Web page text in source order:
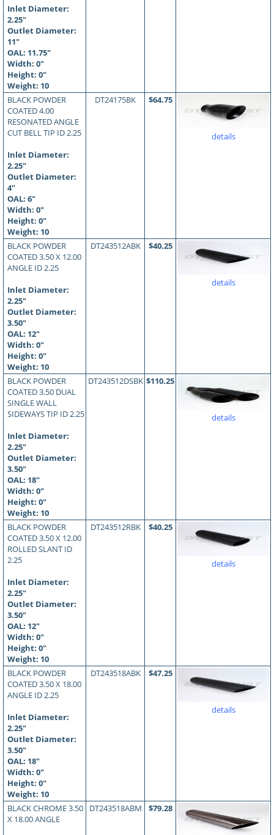
Inlet Diameter:
2.25"
Outlet Diameter:
11"
OAL: 11.75"
Width: 0"
Height: 0"
Weight: 10
BLACK POWDER
COATED 4.00
RESONATED ANGLE
CUT BELL TIP ID 2.25
Inlet Diameter:
2.25"
Outlet Diameter:
4"
OAL: 6"
Width: 0"
Height: 0"
Weight: 10
DT24175BK $64.75
details
BLACK POWDER
COATED 3.50 X 12.00
ANGLE ID 2.25
Inlet Diameter:
2.25"
Outlet Diameter:
3.50"
OAL: 12"
Width: 0"
Height: 0"
Weight: 10
DT243512ABK $40.25
details
BLACK POWDER
COATED 3.50 DUAL
SINGLE WALL
SIDEWAYS TIP ID 2.25
Inlet Diameter:
2.25"
Outlet Diameter:
3.50"
OAL: 18"
Width: 0"
Height: 0"
Weight: 10
DT243512DSBK $110.25
details
BLACK POWDER
COATED 3.50 X 12.00
ROLLED SLANT ID
2.25
Inlet Diameter:
2.25"
Outlet Diameter:
3.50"
OAL: 12"
Width: 0"
Height: 0"
Weight: 10
DT243512RBK $40.25
details
BLACK POWDER
COATED 3.50 X 18.00
ANGLE ID 2.25
Inlet Diameter:
2.25"
Outlet Diameter:
3.50"
OAL: 18"
Width: 0"
Height: 0"
Weight: 10
DT243518ABK $47.25
details
BLACK CHROME 3.50
X 18.00 ANGLE
DT243518ABM $79.28